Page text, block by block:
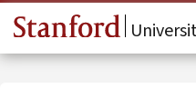
Skip to main content